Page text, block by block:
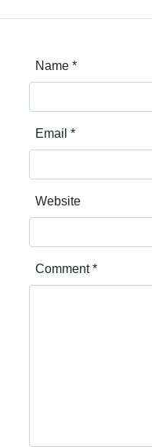
Name *
Email *
Website
Comment*